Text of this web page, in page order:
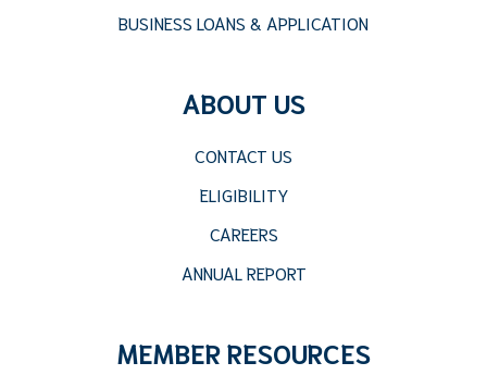
BUSINESS LOANS & APPLICATION
ABOUT US
CONTACT US
ELIGIBILITY
CAREERS
ANNUAL REPORT
MEMBER RESOURCES